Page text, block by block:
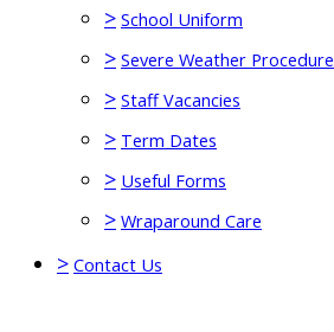
> School Uniform
> Severe Weather Procedure
> Staff Vacancies
> Term Dates
> Useful Forms
> Wraparound Care
> Contact Us